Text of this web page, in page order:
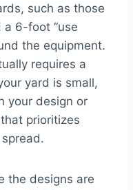
such as those
a 6-foot “use
the equipment.
requires a
yard is small,
your design or
prioritizes
the designs are